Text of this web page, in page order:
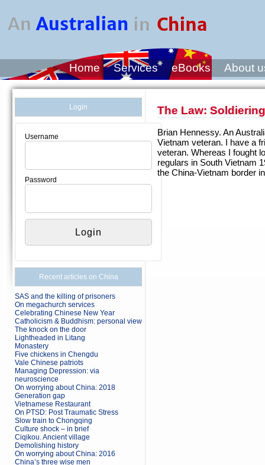
Home Services eBooks About
Login
Username
Password
Recent articles on China
SAS and the killing of prisoners
On megachurch services
Celebrating Chinese New Year
Catholicism & Buddhism: personal view
The knock on the door
Lightheaded in Litang
Monastery
Five chickens in Chengdu
Vale Chinese patriots
Managing Depression: via
neuroscience
On worrying about China: 2018
Generation gap
Vietnamese Restaurant
On PTSD: Post Traumatic Stress
Slow train to Chongqing
Culture shock – in brief
Ciqikou. Ancient village
Demolishing history
On worrying about China: 2016
China’s three wise men
The Law:
Brian Hennessy. An
Vietnam veteran. I have a
veteran. Whereas I fought
regulars in South Vietnam
the China-Vietnam border